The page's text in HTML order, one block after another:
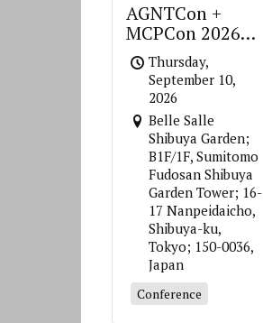
AGNTCon +
MCPCon 2026
JapanThursday,
September 10,
2026
Belle Salle
Shibuya Garden;
B1F/1F, Sumitomo
Fudosan Shibuya
Garden Tower; 16-
17 Nanpeidaicho,
Shibuya-ku,
Tokyo; 150-0036,
Japan
Conference